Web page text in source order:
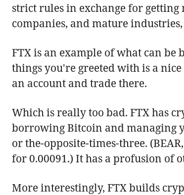
strict rules in exchange for
companies, and mature
FTX is an example of what can
things you're greeted with is a
an account and trade there.
Which is really too bad. FTX has
borrowing Bitcoin and managing
or the-opposite-times-three.
for 0.00091.) It has a profusion of
More interestingly, FTX builds